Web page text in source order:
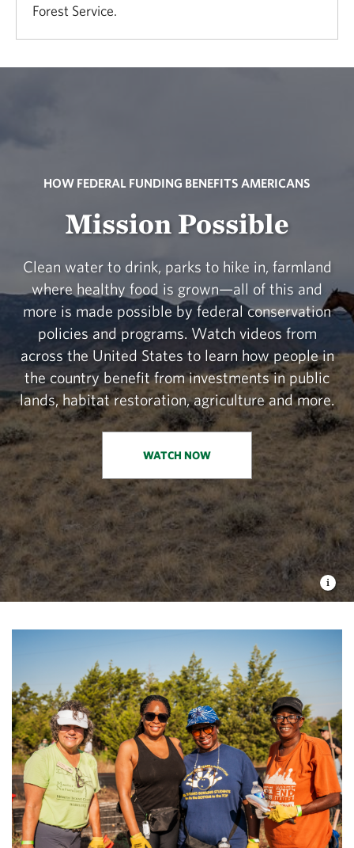
and other installations.
Forest Service.
HOW FEDERAL FUNDING BENEFITS AMERICANS
Mission Possible
Clean water to drink, parks to hike in, farmland
where healthy food is grown—all of this and
more is made possible by federal conservation
policies and programs. Watch videos from
across the United States to learn how people in
the country benefit from investments in public
lands, habitat restoration, agriculture and more.
WATCH NOW